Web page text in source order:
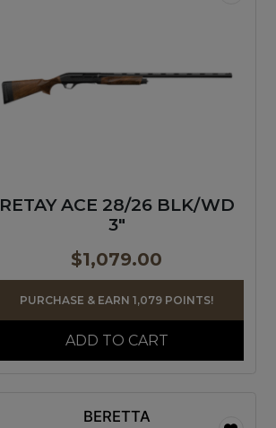
RETAY ACE 28/26 BLK/WD
3″
$1,079.00
PURCHASE & EARN 1,079 POINTS!
ADD TO CART
BERETTA